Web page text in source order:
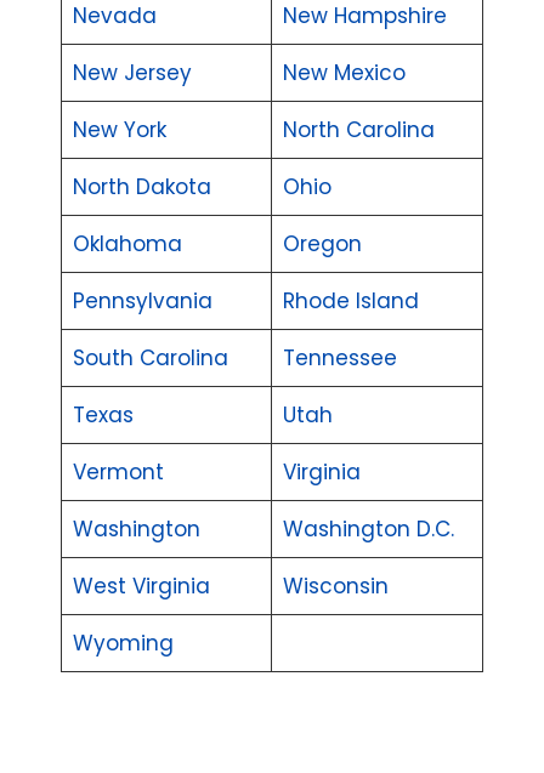
Nevada
New Hampshire
New Jersey
New Mexico
New York
North Carolina
North Dakota
Ohio
Oklahoma
Oregon
Pennsylvania
Rhode Island
South Carolina
Tennessee
Texas
Utah
Vermont
Virginia
Washington
Washington D.C.
West Virginia
Wisconsin
Wyoming